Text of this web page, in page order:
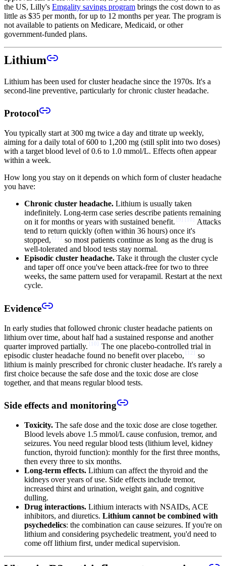
the US, Lilly's Emgality savings program brings the cost down to as
little as $35 per month, for up to 12 months per year. The program is
not available to patients on Medicare, Medicaid, or other
government-funded plans.
Lithium
Lithium has been used for cluster headache since the 1970s. It's a
second-line preventive, particularly for chronic cluster headache.
Protocol
You typically start at 300 mg twice a day and titrate up weekly,
aiming for a daily total of 600 to 1,200 mg (still split into two doses)
with a target blood level of 0.6 to 1.0 mmol/L. Effects often appear
within a week.
How long you stay on it depends on which form of cluster headache
you have:
Chronic cluster headache. Lithium is usually taken
indefinitely. Long-term case series describe patients remaining
on it for months or years with sustained benefit. [ 9 ] [ 10 ] Attacks
tend to return quickly (often within 36 hours) once it's
stopped, [ 11 ] so most patients continue as long as the drug is
well-tolerated and blood tests stay normal.
Episodic cluster headache. Take it through the cluster cycle
and taper off once you've been attack-free for two to three
weeks, the same pattern used for verapamil. Restart at the next
cycle.
Evidence
In early studies that followed chronic cluster headache patients on
lithium over time, about half had a sustained response and another
quarter improved partially.
10
The one placebo-controlled trial in
episodic cluster headache found no benefit over placebo,
12
so
lithium is mainly prescribed for chronic cluster headache. It's rarely a
first choice because the safe dose and the toxic dose are close
together, and that means regular blood tests.
Side effects and monitoring
Toxicity. The safe dose and the toxic dose are close together.
Blood levels above 1.5 mmol/L cause confusion, tremor, and
seizures. You need regular blood tests (lithium level, kidney
function, thyroid function): monthly for the first three months,
then every three to six months.
Long-term effects. Lithium can affect the thyroid and the
kidneys over years of use. Side effects include tremor,
increased thirst and urination, weight gain, and cognitive
dulling.
Drug interactions. Lithium interacts with NSAIDs, ACE
inhibitors, and diuretics. Lithium cannot be combined with
psychedelics: the combination can cause seizures. If you're on
lithium and considering psychedelic treatment, you'd need to
come off lithium first, under medical supervision.